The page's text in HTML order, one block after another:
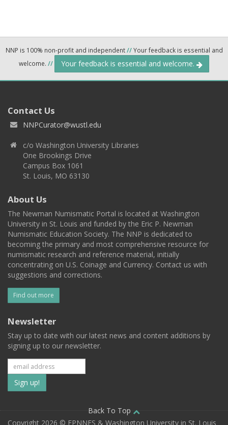
NNP is 100% non-profit and independent//Your feedback is essential and
welcome. // Your feedback is essential and welcome.
Contact Us
NNPCurator@wustl.edu
c/o Washington University Libraries
One Brookings Drive
Campus Box 1061
St. Louis, MO 63130
About Us
The Newman Numismatic Portal is located at Washington
University in St. Louis and funded by the Eric P. Newman
Numismatic Education Society. The NNP is dedicated to
becoming the primary and most comprehensive resource for
numismatic research and reference material, initially
concentrating on U.S. Coinage and Currency. Contact us with
suggestions and corrections.
Find out more
Newsletter
Stay up to date with our latest news and content additions by
signing up to our newsletter.
Subscribe
to
our
Back To Top
Copyright 2026 © EPNNES & Washington University in St. Louis